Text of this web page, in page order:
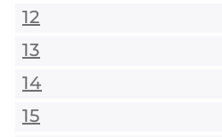
12
13
14
15